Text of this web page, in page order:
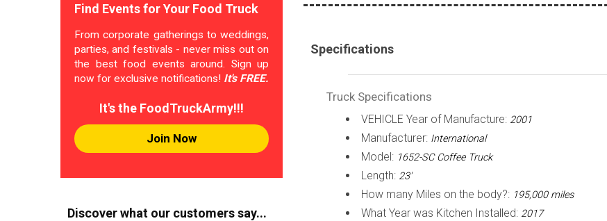
Find Events for Your Food Truck
From corporate gatherings to weddings,
parties, and festivals - never miss out on
the best food events around. Sign up
now for exclusive notifications! It's FREE.
It's the FoodTruckArmy!!!
Join Now
Discover what our customers say...
Specifications
Truck Specifications
VEHICLE Year of Manufacture: 2001
Manufacturer: International
Model: 1652-SC Coffee Truck
Length: 23'
How many Miles on the body?: 195,000 miles
What Year was Kitchen Installed: 2017